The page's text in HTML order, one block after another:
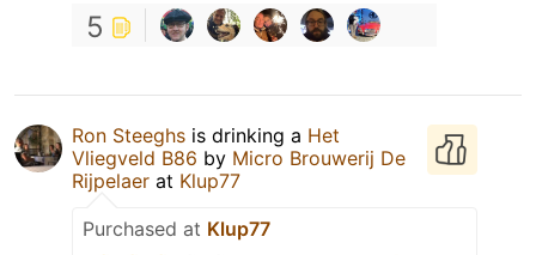
5
Ron Steeghs is drinking a Het
Vliegveld B86 by Micro Brouwerij De
Rijpelaer at Klup77
Purchased at Klup77